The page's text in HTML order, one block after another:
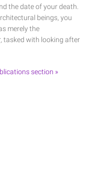
the date of your death.
beings, you
merely the
tasked with looking after
section »